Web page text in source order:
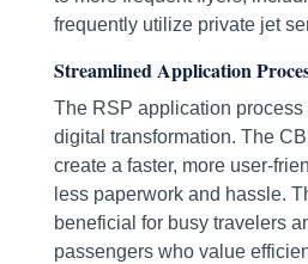
frequently utilize private jet
Streamlined Application
The RSP application
digital transformation. The
create a faster, more user-
less paperwork and hassle.
beneficial for busy travelers
passengers who value